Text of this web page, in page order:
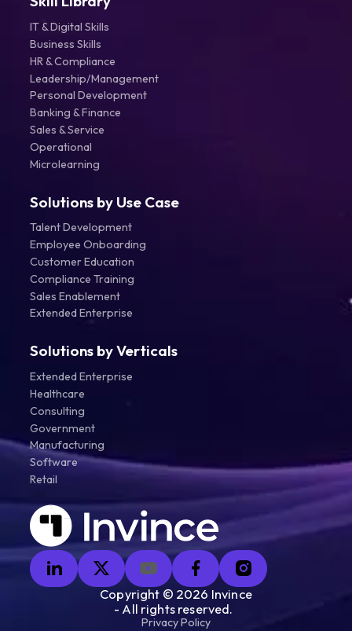
IT & Digital Skills
Business Skills
HR & Compliance
Leadership/Management
Personal Development
Banking & Finance
Sales & Service
Operational
Microlearning
Solutions by Use Case
Talent Development
Employee Onboarding
Customer Education
Compliance Training
Sales Enablement
Extended Enterprise
Solutions by Verticals
Extended Enterprise
Healthcare
Consulting
Government
Manufacturing
Software
Retail
Copyright © 2026 Invince
- All rights reserved.
Privacy Policy